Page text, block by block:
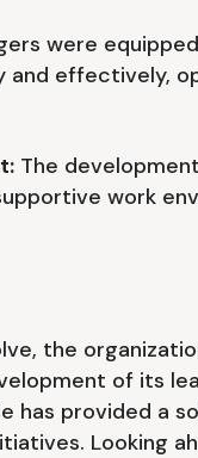
were
and effectively,
The
work
the
of its
has provided a
Looking